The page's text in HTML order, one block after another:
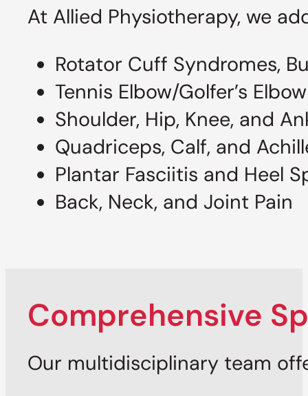
At Allied Physiotherapy, we
Rotator Cuff Syndromes,
Tennis Elbow/Golfer’s Elbow
Shoulder, Hip, Knee, and
Quadriceps, Calf, and
Plantar Fasciitis and Heel
Back, Neck, and Joint Pain
Comprehensive
Our multidisciplinary team